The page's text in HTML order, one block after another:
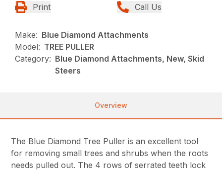
Print Call Us
Make: Blue Diamond Attachments
Model: TREE PULLER
Category: Blue Diamond Attachments, New, Skid
Steers
Overview
The Blue Diamond Tree Puller is an excellent tool
for removing small trees and shrubs when the roots
needs pulled out. The 4 rows of serrated teeth lock